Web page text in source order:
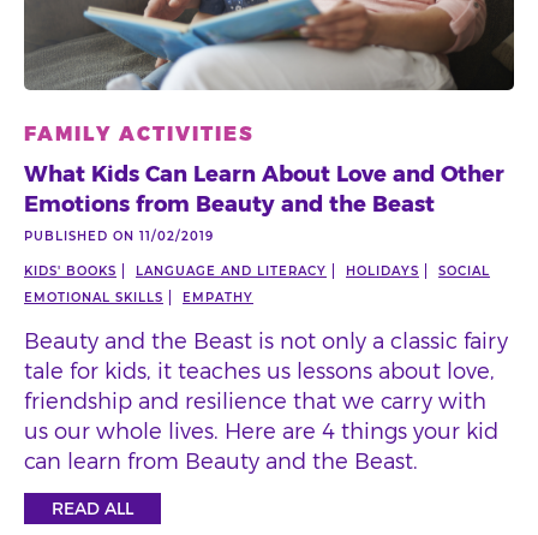
FAMILY ACTIVITIES
What Kids Can Learn About Love and Other
Emotions from Beauty and the Beast
PUBLISHED ON 11/02/2019
KIDS' BOOKS LANGUAGE AND LITERACY HOLIDAYS
SOCIAL
EMOTIONAL SKILLS
EMPATHY
Beauty and the Beast is not only a classic fairy
tale for kids, it teaches us lessons about love,
friendship and resilience that we carry with
us our whole lives. Here are 4 things your kid
can learn from Beauty and the Beast.
READ ALL